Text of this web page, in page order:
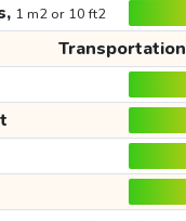
1 m2 or 10 ft2
Transportation